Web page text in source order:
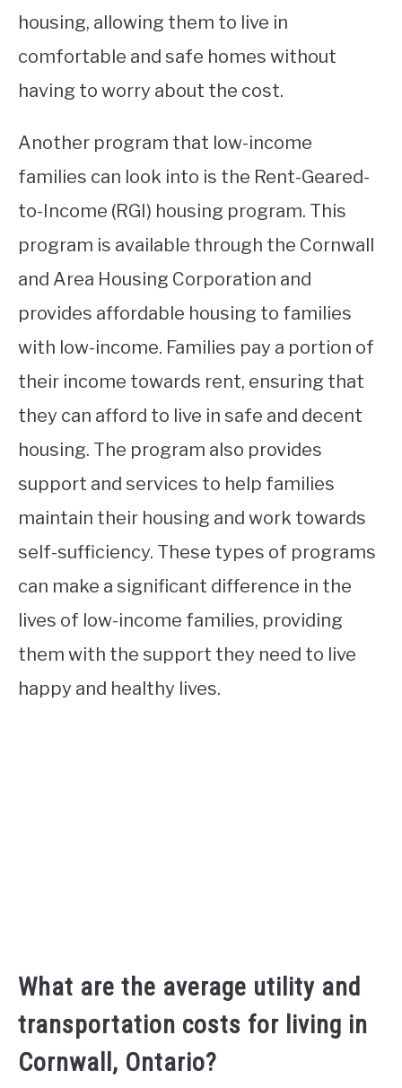
housing, allowing them to live in
comfortable and safe homes without
having to worry about the cost.
Another program that low-income
families can look into is the Rent-Geared-
to-Income (RGI) housing program. This
program is available through the Cornwall
and Area Housing Corporation and
provides affordable housing to families
with low-income. Families pay a portion of
their income towards rent, ensuring that
they can afford to live in safe and decent
housing. The program also provides
support and services to help families
maintain their housing and work towards
self-sufficiency. These types of programs
can make a significant difference in the
lives of low-income families, providing
them with the support they need to live
happy and healthy lives.
What are the average utility and
transportation costs for living in
Cornwall, Ontario?